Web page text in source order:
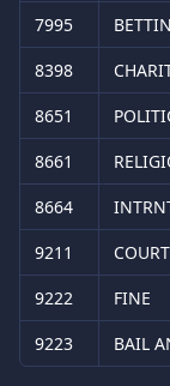
7995
8398
8651
8661
8664
9211
9222
FINE
9223
BAIL